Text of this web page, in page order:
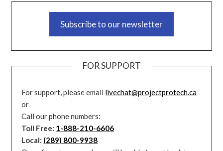
Subscribe to our newsletter
FOR SUPPORT
For support, please email livechat@projectprotech.ca
or
Call our phone numbers:
Toll Free: 1-888-210-6606
Local: (289) 800-9938